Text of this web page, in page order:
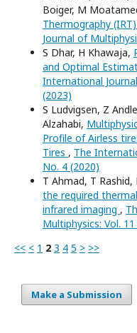
Boiger, M
Thermography
Journal of
S Dhar, H Khawaja,
and Optimal
International
(2023)
S Ludvigsen, Z
Alzahabi,
Profile of Airless
Tires , The
No. 4 (2020)
T Ahmad, T
the required
infrared imaging ,
Multiphysics: Vol.
<< < 1 2 3 4 5 > >>
Make a Submission